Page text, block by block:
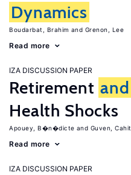
Dynamics
Boudarbat, Brahim Grenon, Lee
Read more
IZA DISCUSSION PAPER
Retirement and
Health Shocks
Apouey, B�n�dicte Guven, Cahit
Read more
IZA DISCUSSION PAPER